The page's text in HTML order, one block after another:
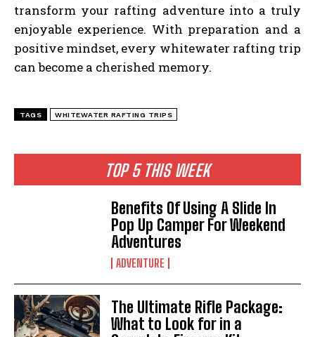
TOP 5 THIS WEEK
Benefits Of Using A Slide In
Pop Up Camper For Weekend
Adventures
ADVENTURE
The Ultimate Rifle Package:
What to Look for in a
transform your rafting adventure into a truly
enjoyable experience. With preparation and a
positive mindset, every whitewater rafting trip
can become a cherished memory.
TAGS WHITEWATER RAFTING TRIPS